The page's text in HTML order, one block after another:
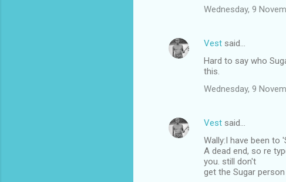
Wednesday, 9
Vest said…
Hard to say who
this.
Wednesday, 9
Vest said…
Wally:I have been to
A dead end, so re
you. still don't
get the Sugar